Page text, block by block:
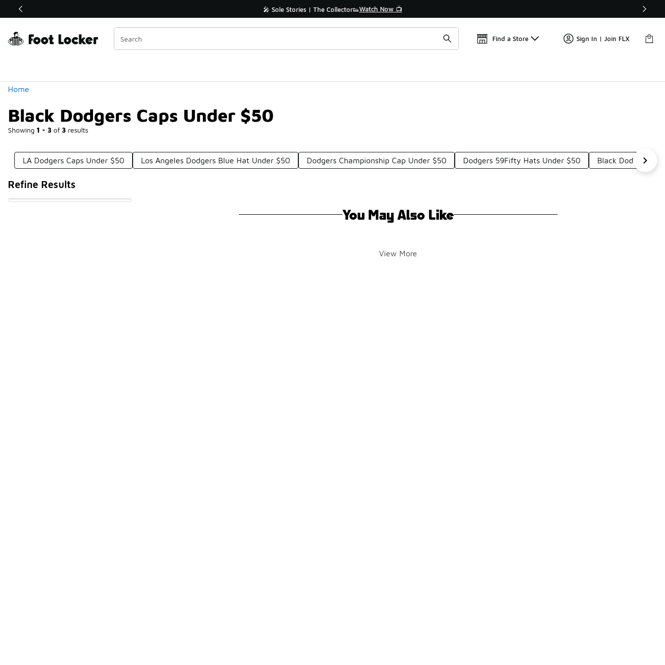
Off Sale Extended🔥 🎤 Sole Stories | The Collector👟Watch Now 📺 🛍️ Buy Online, Pick-Up In Store 🚗
Find a Store Sign In | Join FLX
Home
Black Dodgers Caps Under $50
Showing 1 - 3 of 3 results
Similar
Categories
LA Dodgers Caps Under $50 Los Angeles Dodgers Blue Hat Under $50 Dodgers Championship Cap Under $50 Dodgers 59Fifty Hats Under $50 Black Dodgers
Refine Results
You May Also Like
View More